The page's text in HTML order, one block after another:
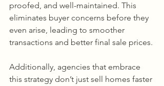
proofed, and well-maintained. This
eliminates buyer concerns before they
even arise, leading to smoother
transactions and better final sale prices.
Additionally, agencies that embrace
this strategy don’t just sell homes faster